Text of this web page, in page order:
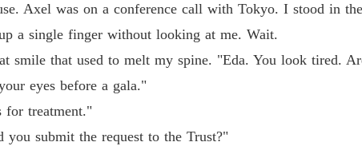
Axel was on a conference call with Tokyo. I stood in
a single finger without looking at me. Wait.
smile that used to melt my spine. "Eda. You look tired.
eyes before a gala."
for treatment."
submit the request to the Trust?"